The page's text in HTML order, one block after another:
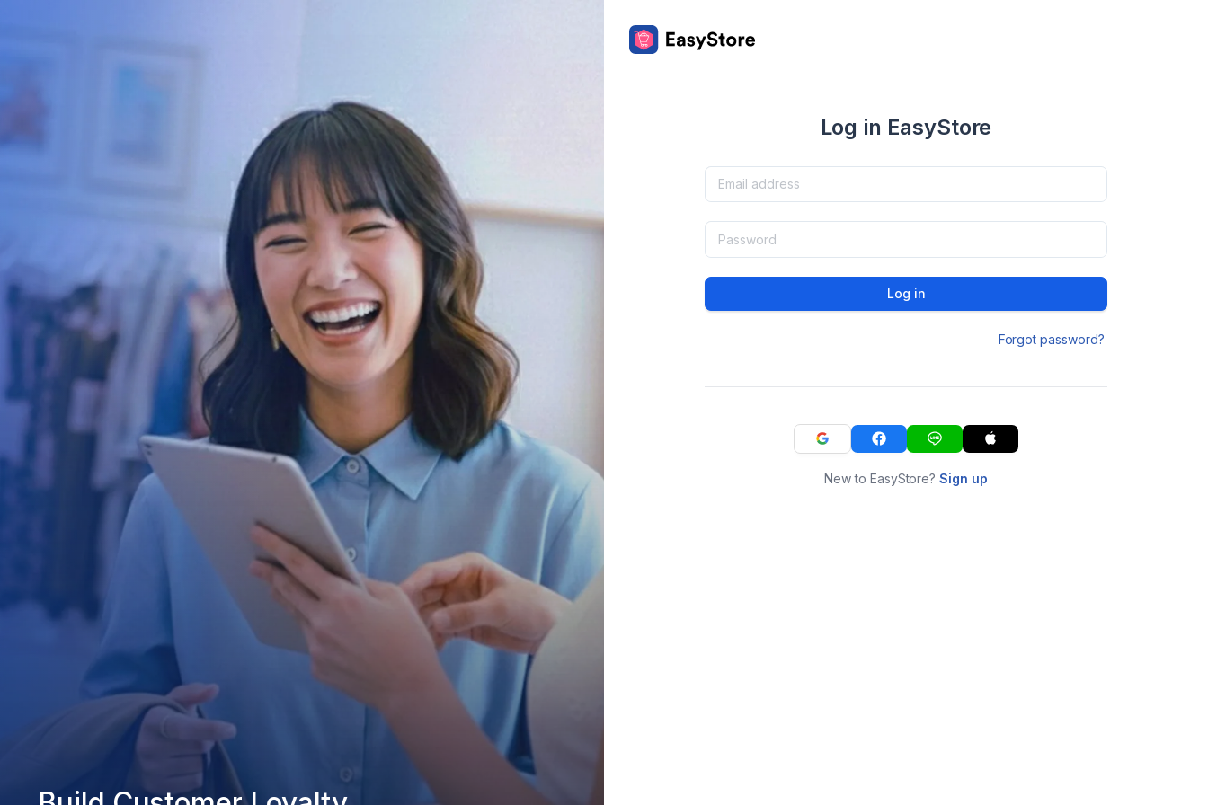
Log in EasyStore
Log in
Forgot password?
New to EasyStore?Sign up